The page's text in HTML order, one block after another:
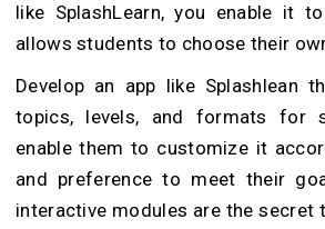
like SplashLearn, you enable it
allows students to choose their
Develop an app like Splashlean
topics, levels, and formats for
enable them to customize it
and preference to meet their
interactive modules are the secret